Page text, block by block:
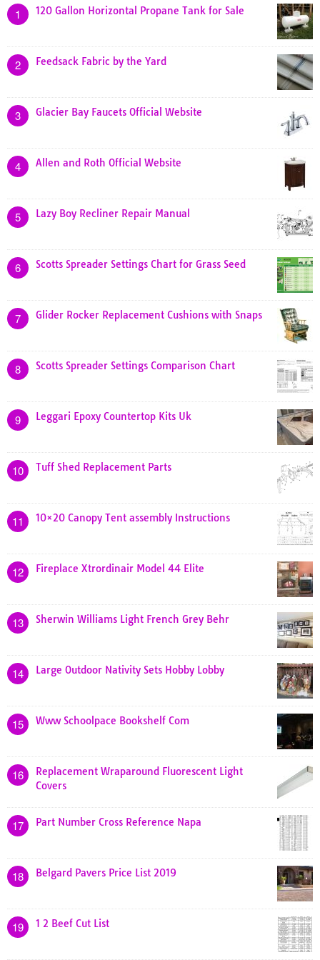
1 120 Gallon Horizontal Propane Tank for Sale
2 Feedsack Fabric by the Yard
3 Glacier Bay Faucets Official Website
4 Allen and Roth Official Website
5 Lazy Boy Recliner Repair Manual
6 Scotts Spreader Settings Chart for Grass Seed
7 Glider Rocker Replacement Cushions with Snaps
8 Scotts Spreader Settings Comparison Chart
9 Leggari Epoxy Countertop Kits Uk
10 Tuff Shed Replacement Parts
11 10×20 Canopy Tent assembly Instructions
12 Fireplace Xtrordinair Model 44 Elite
13 Sherwin Williams Light French Grey Behr
14 Large Outdoor Nativity Sets Hobby Lobby
15 Www Schoolpace Bookshelf Com
16
Replacement Wraparound Fluorescent Light
Covers
17 Part Number Cross Reference Napa
18 Belgard Pavers Price List 2019
19 1 2 Beef Cut List